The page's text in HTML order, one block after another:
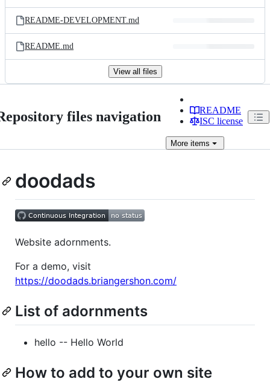
README-DEVELOPMENT.md
README.md
View all files
files navigation
README
ISC license
More items
doodads
Website adornments.
For a demo, visit
https://doodads.briangershon.com/
List of adornments
hello -- Hello World
How to add to your own site